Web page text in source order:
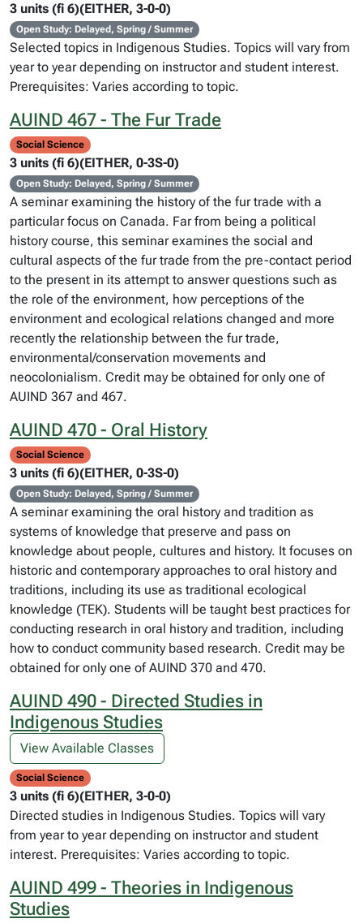
3 units (fi 6)(EITHER, 3-0-0)
Open Study: Delayed, Spring / Summer
Selected topics in Indigenous Studies. Topics will vary from
year to year depending on instructor and student interest.
Prerequisites: Varies according to topic.
AUIND 467 - The Fur Trade
Social Science
3 units (fi 6)(EITHER, 0-3S-0)
Open Study: Delayed, Spring / Summer
A seminar examining the history of the fur trade with a
particular focus on Canada. Far from being a political
history course, this seminar examines the social and
cultural aspects of the fur trade from the pre-contact period
to the present in its attempt to answer questions such as
the role of the environment, how perceptions of the
environment and ecological relations changed and more
recently the relationship between the fur trade,
environmental/conservation movements and
neocolonialism. Credit may be obtained for only one of
AUIND 367 and 467.
AUIND 470 - Oral History
Social Science
3 units (fi 6)(EITHER, 0-3S-0)
Open Study: Delayed, Spring / Summer
A seminar examining the oral history and tradition as
systems of knowledge that preserve and pass on
knowledge about people, cultures and history. It focuses on
historic and contemporary approaches to oral history and
traditions, including its use as traditional ecological
knowledge (TEK). Students will be taught best practices for
conducting research in oral history and tradition, including
how to conduct community based research. Credit may be
obtained for only one of AUIND 370 and 470.
AUIND 490 - Directed Studies in
Indigenous Studies
View Available Classes
Social Science
3 units (fi 6)(EITHER, 3-0-0)
Directed studies in Indigenous Studies. Topics will vary
from year to year depending on instructor and student
interest. Prerequisites: Varies according to topic.
AUIND 499 - Theories in Indigenous
Studies